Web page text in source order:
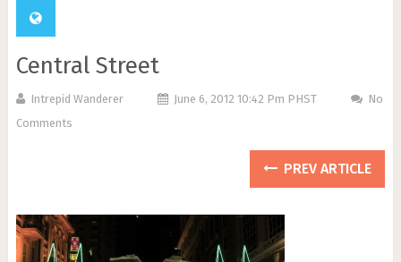
Central Street
Intrepid Wanderer June 6, 2012 10:42 Pm PHST
No
Comments
PREV ARTICLE